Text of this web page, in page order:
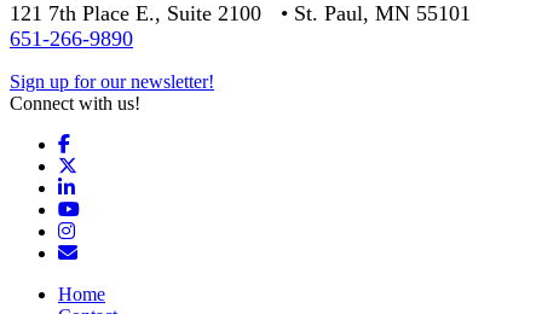
121 7th Place E., Suite 2100 • St. Paul, MN 55101
651-266-9890
Sign up for our newsletter!
Connect with us!
Facebook
LinkedIn
YouTube
Instagram
Email/Newsletter
Home